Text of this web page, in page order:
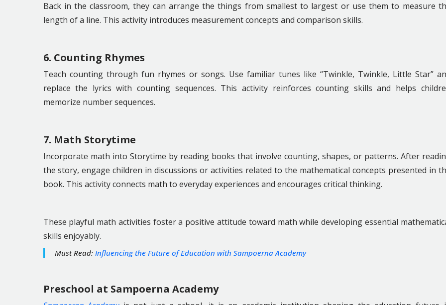
Back in the classroom, they can arrange the things from smallest to largest or use them to measure
length of a line. This activity introduces measurement concepts and comparison skills.
6. Counting Rhymes
Teach counting through fun rhymes or songs. Use familiar tunes like “Twinkle, Twinkle, Little Star”
replace the lyrics with counting sequences. This activity reinforces counting skills and helps
memorize number sequences.
7. Math Storytime
Incorporate math into Storytime by reading books that involve counting, shapes, or patterns. After
the story, engage children in discussions or activities related to the mathematical concepts presented in
book. This activity connects math to everyday experiences and encourages critical thinking.
These playful math activities foster a positive attitude toward math while developing essential
skills enjoyably.
Must Read: Influencing the Future of Education with Sampoerna Academy
Preschool at Sampoerna Academy